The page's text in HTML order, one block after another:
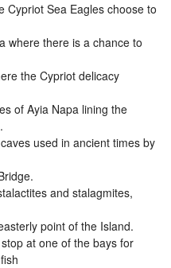
Cypriot Sea Eagles choose to
where there is a chance to
the Cypriot delicacy
of Ayia Napa lining the
used in ancient times by
and stalagmites,
point of the Island.
at one of the bays for